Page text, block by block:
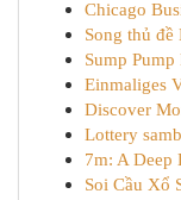
Chicago
Song thủ
Sump
Einmaliges
Discover
Lottery
7m: A Deep
Soi Cầu Xổ